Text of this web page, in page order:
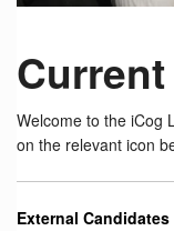
Welcome to the iCog
on the relevant icon
External Candidates